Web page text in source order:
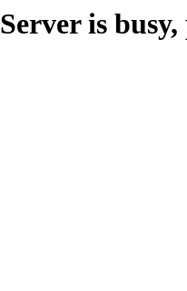
Server is